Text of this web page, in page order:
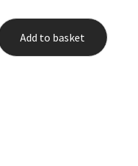
Add to basket